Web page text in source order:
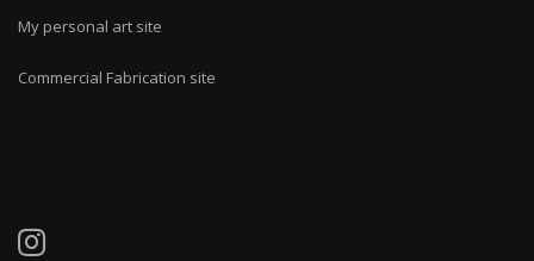
My personal art site
Commercial Fabrication site